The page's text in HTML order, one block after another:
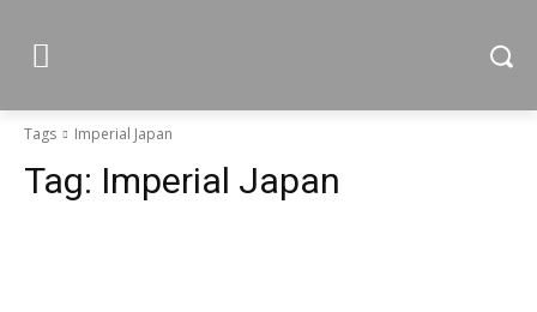
Tags Imperial Japan
Tag: Imperial Japan